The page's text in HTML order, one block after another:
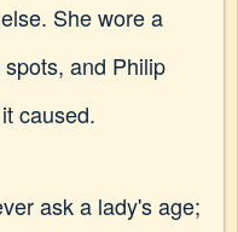
She wore a
and Philip
caused.
ask a lady's age;